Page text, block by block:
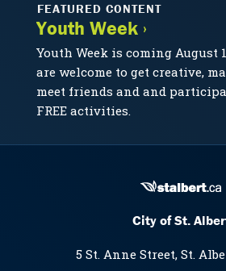
FEATURED CONTENT
Youth Week ›
Youth Week is coming August
are welcome to get creative,
meet friends and and
FREE activities.
City of St.
5 St. Anne Street, St.